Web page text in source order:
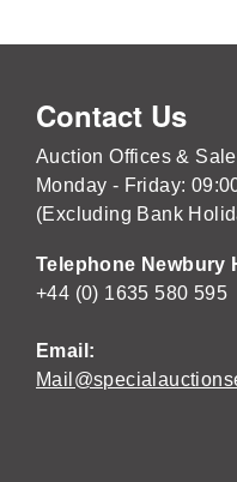
Contact Us
Auction Offices &
Monday - Friday:
(Excluding Bank
Telephone Newbury
+44 (0) 1635 580 595
Email: